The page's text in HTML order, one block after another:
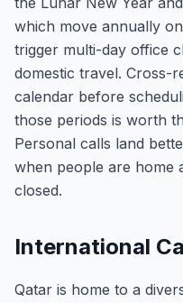
which move annually
trigger multi-day office
domestic travel. Cross-
calendar before
those periods is worth
Personal calls land
when people are home
closed.
International
Qatar is home to a